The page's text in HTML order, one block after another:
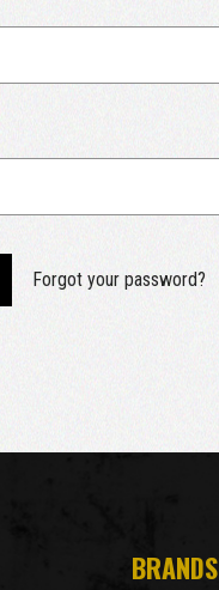
Forgot your password?
BRANDS